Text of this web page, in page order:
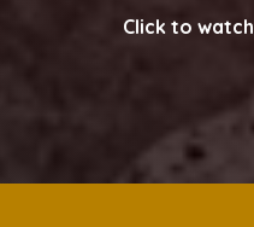
Click to